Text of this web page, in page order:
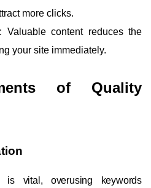
more clicks.
: Valuable content reduces the
your site immediately.
of Quality
is vital, overusing keywords